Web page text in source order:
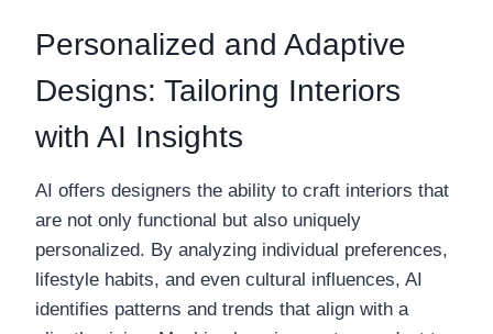
Personalized and Adaptive
Designs: Tailoring Interiors
with AI Insights
AI offers designers the ability to craft interiors that
are not only functional but also uniquely
personalized. By analyzing individual preferences,
lifestyle habits, and even cultural influences, AI
identifies patterns and trends that align with a